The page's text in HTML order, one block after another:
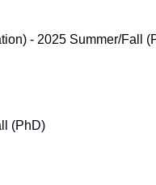
- 2025 Summer/Fall
(PhD)